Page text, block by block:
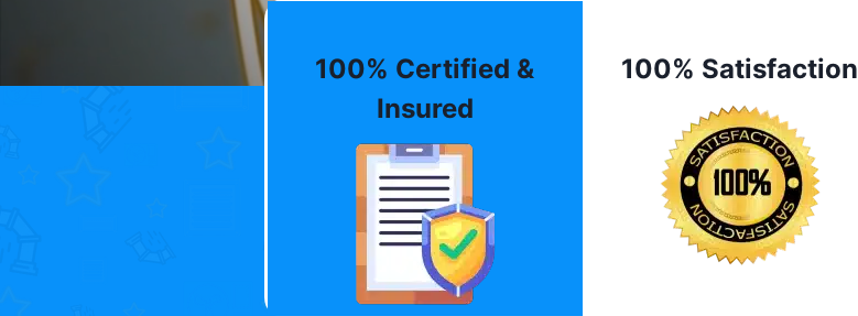
100% Certified &
Insured
100% Satisfaction